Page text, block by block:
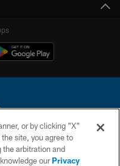
rights reserved. This website
Football League.
or by clicking "X"
site, you agree to
the arbitration and
ourPrivacy